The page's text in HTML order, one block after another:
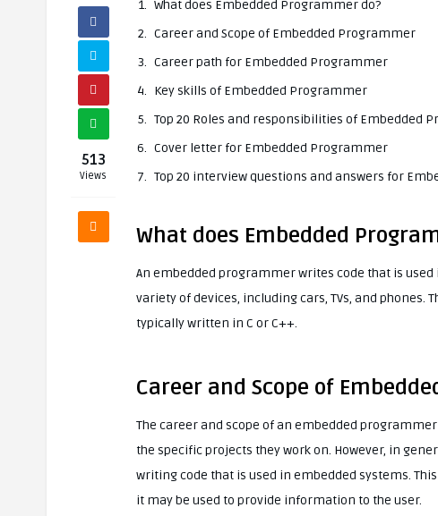
513
Views
What does Embedded Programmer do?
Career and Scope of Embedded Programmer
Career path for Embedded Programmer
Key skills of Embedded Programmer
Top 20 Roles and responsibilities of Embedded
Cover letter for Embedded Programmer
Top 20 interview questions and answers for
What does Embedded
An embedded programmer writes code that is
variety of devices, including cars, TVs, and
typically written in C or C++.
Career and Scope of
The career and scope of an embedded
the specific projects they work on. However, in
writing code that is used in embedded systems.
it may be used to provide information to the user.